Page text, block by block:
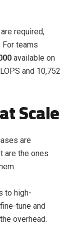
required,
teams
available on
and 10,752
Scale
are
are the ones
to high-
tune and
overhead.